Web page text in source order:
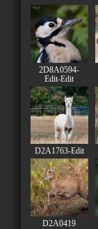
2D8A0594-
Edit-Edit
D2A1763-Edit
D2A0419